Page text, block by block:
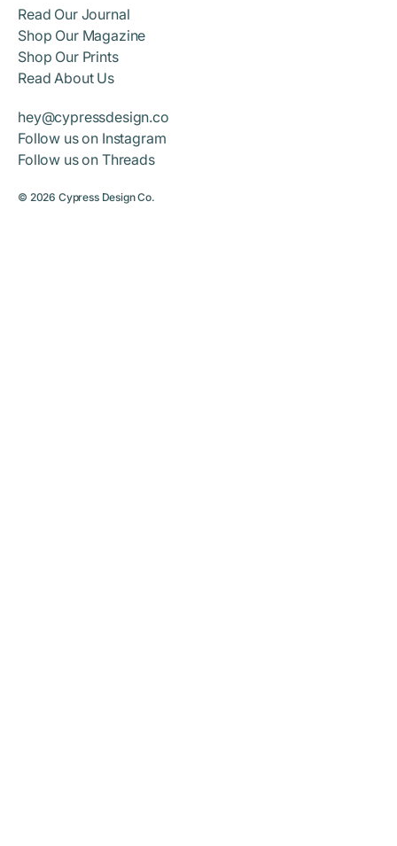
Read Our Journal
Shop Our Magazine
Shop Our Prints
Read About Us
hey@cypressdesign.co
Follow us on Instagram
Follow us on Threads
© 2026 Cypress Design Co.